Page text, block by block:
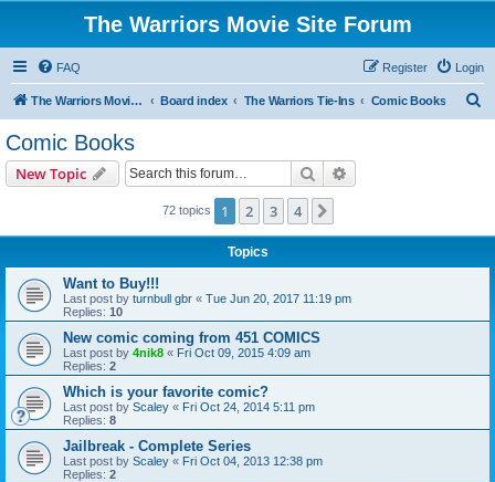
The Warriors Movie Site Forum
FAQ Login
Register
The Warriors Movie Site Board index The Warriors Tie-Ins Comic Books
Comic Books
New Topic Search
72 topics 1 2 3 4
Topics
Want to Buy!!!
Last post by turnbull gbr « Tue Jun 20, 2017 11:19 pm
Replies: 10
New comic coming from 451 COMICS
Last post by 4nik8 « Fri Oct 09, 2015 4:09 am
Replies: 2
Which is your favorite comic?
Last post by Scaley « Fri Oct 24, 2014 5:11 pm
Replies: 8
Jailbreak - Complete Series
Last post by Scaley « Fri Oct 04, 2013 12:38 pm
Replies: 2